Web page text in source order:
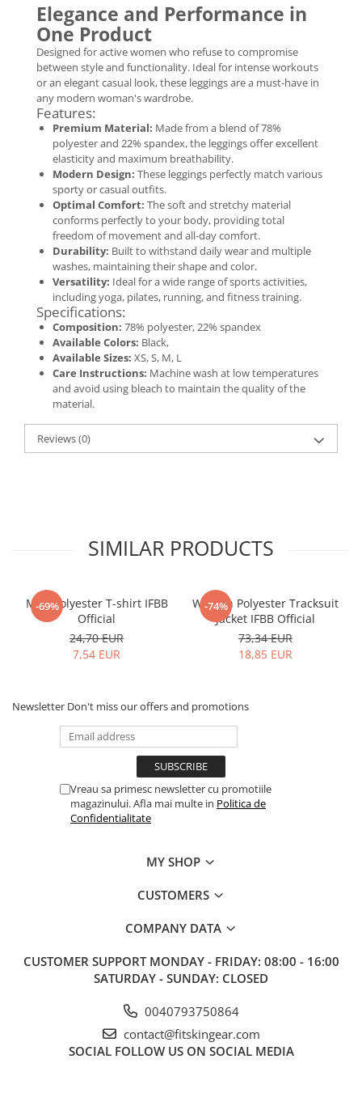
Elegance and Performance in
One Product
Designed for active women who refuse to compromise
between style and functionality. Ideal for intense workouts
or an elegant casual look, these leggings are a must-have in
any modern woman's wardrobe.
Features:
Premium Material: Made from a blend of 78%
polyester and 22% spandex, the leggings offer excellent
elasticity and maximum breathability.
Modern Design: These leggings perfectly match various
sporty or casual outfits.
Optimal Comfort: The soft and stretchy material
conforms perfectly to your body, providing total
freedom of movement and all-day comfort.
Durability: Built to withstand daily wear and multiple
washes, maintaining their shape and color.
Versatility: Ideal for a wide range of sports activities,
including yoga, pilates, running, and fitness training.
Specifications:
Composition: 78% polyester, 22% spandex
Available Colors: Black,
Available Sizes: XS, S, M, L
Care Instructions: Machine wash at low temperatures
and avoid using bleach to maintain the quality of the
material.
Reviews(0)
SIMILAR PRODUCTS
-69%
Men Polyester T-shirt IFBB
Official
24,70 EUR
7,54 EUR
-74%
Women Polyester Tracksuit
Jacket IFBB Official
73,34 EUR
18,85 EUR
Newsletter Don't miss our offers and promotions
Vreau sa primesc newsletter cu promotiile
magazinului. Afla mai multe in Politica de
Confidentialitate
MY SHOP
CUSTOMERS
COMPANY DATA
CUSTOMER SUPPORT MONDAY - FRIDAY: 08:00 - 16:00
SATURDAY - SUNDAY: CLOSED
0040793750864
contact@fitskingear.com
SOCIAL FOLLOW US ON SOCIAL MEDIA